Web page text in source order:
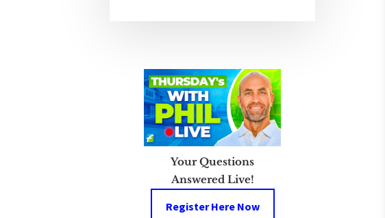
Your Questions
Answered Live!
Register Here Now